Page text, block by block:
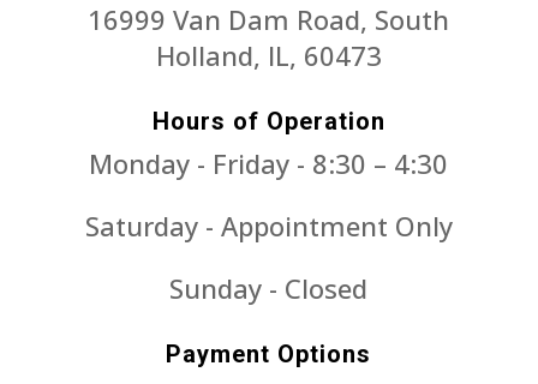
16999 Van Dam Road, South
Holland, IL, 60473
Hours of Operation
Monday - Friday - 8:30 – 4:30
Saturday - Appointment Only
Sunday - Closed
Payment Options